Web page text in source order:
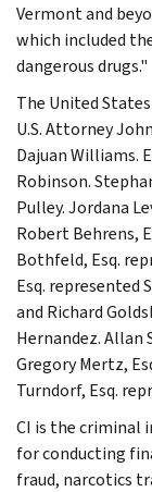
Vermont and
which included
dangerous drugs."
The United
U.S. Attorney
Dajuan Williams.
Robinson.
Pulley. Jordana
Robert Behrens,
Bothfeld, Esq.
Esq. represented
and Richard
Hernandez. Allan
Gregory Mertz,
Turndorf, Esq.
CI is the criminal
for conducting
fraud, narcotics